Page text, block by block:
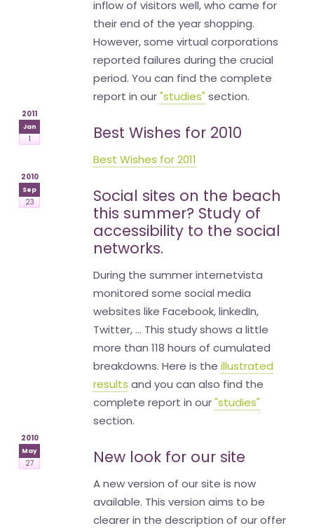
inflow of visitors well, who came for
their end of the year shopping.
However, some virtual corporations
reported failures during the crucial
period. You can find the complete
report in our"studies" section.
2011
Jan
1 Best Wishes for 2010
Best Wishes for 2011
2010
Sep
23
Social sites on the beach
this summer? Study of
accessibility to the social
networks.
During the summer internetvista
monitored some social media
websites like Facebook, linkedIn,
Twitter, ... This study shows a little
more than 118 hours of cumulated
breakdowns. Here is the illustrated
results and you can also find the
complete report in our"studies"
section.
2010
May
27 New look for our site
A new version of our site is now
available. This version aims to be
clearer in the description of our offer